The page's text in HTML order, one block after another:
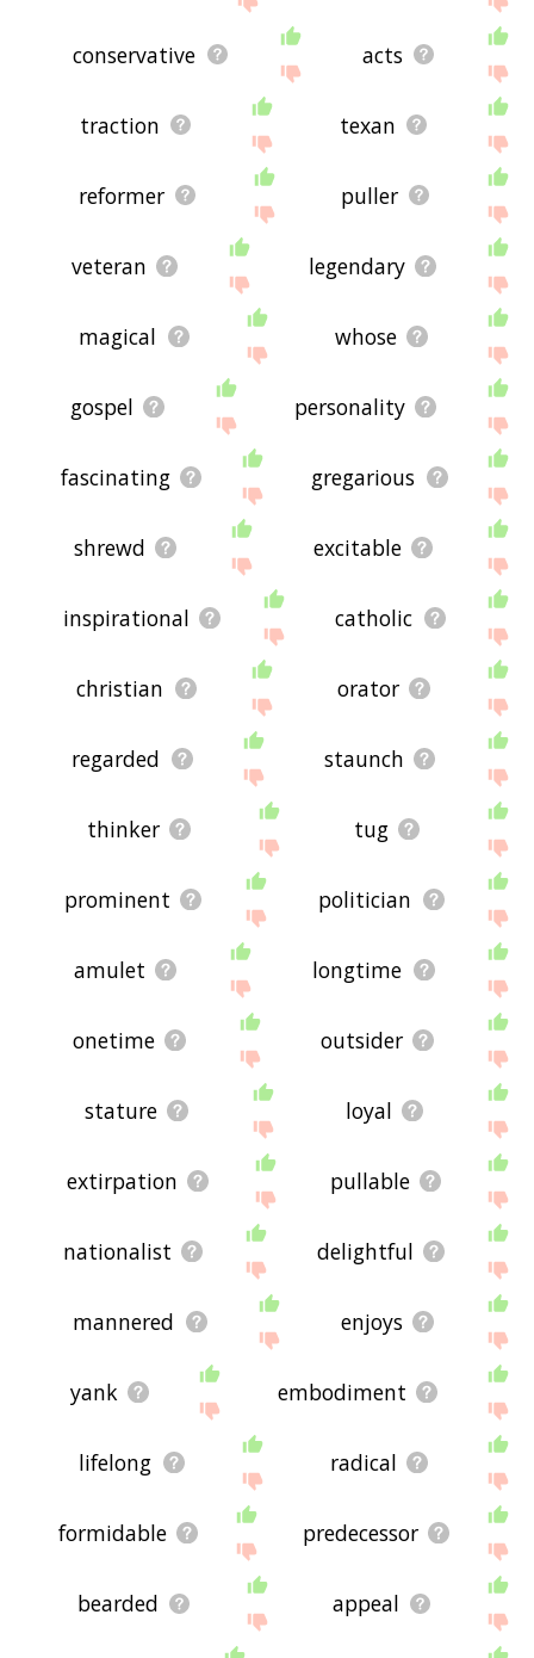
conservative acts
traction texan
reformer puller
veteran legendary
magical whose
gospel personality
fascinating gregarious
shrewd excitable
inspirational catholic
christian orator
regarded staunch
thinker tug
prominent politician
amulet longtime
onetime outsider
stature loyal
extirpation pullable
nationalist delightful
mannered enjoys
yank embodiment
lifelong radical
formidable predecessor
bearded appeal